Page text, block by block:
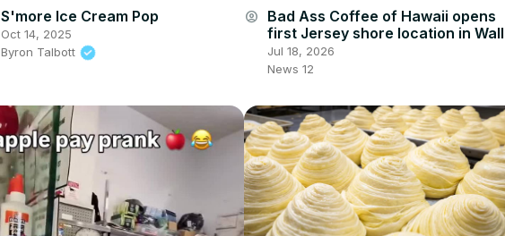
S'more Ice Cream Pop
Oct 14, 2025
Byron Talbott
account_circle Bad Ass Coffee of Hawaii opens
first Jersey shore location in Wall
Township
Jul 18, 2026
News 12